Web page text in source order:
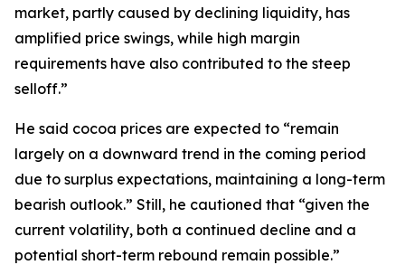
market, partly caused by declining liquidity, has
amplified price swings, while high margin
requirements have also contributed to the steep
selloff.”
He said cocoa prices are expected to “remain
largely on a downward trend in the coming period
due to surplus expectations, maintaining a long-term
bearish outlook.” Still, he cautioned that “given the
current volatility, both a continued decline and a
potential short-term rebound remain possible.”